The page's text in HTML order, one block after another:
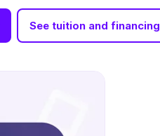
See tuition and financing